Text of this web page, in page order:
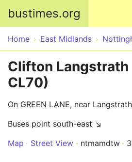
bustimes.org
Home East Midlands
Clifton Langstrath
CL70)
On GREEN LANE, near
Buses point south-east ↘
Map
Street View ntmamdtw